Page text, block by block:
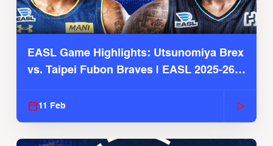
EASL Game Highlights: Utsunomiya Brex
vs. Taipei Fubon Braves | EASL 2025-26
11 Feb